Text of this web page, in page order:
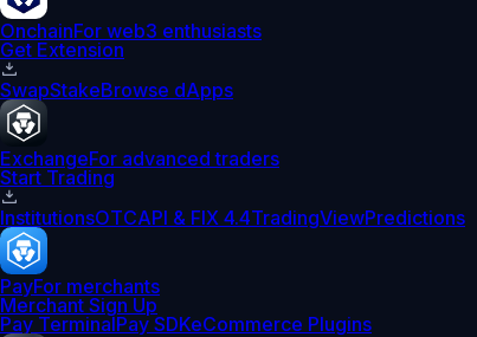
OnchainFor web3 enthusiasts
Get Extension
SwapStakeBrowse dApps
ExchangeFor advanced traders
Start Trading
InstitutionsOTCAPI & FIX 4.4TradingViewPredictions
PayFor merchants
Merchant Sign Up
Pay TerminalPay SDKeCommerce Plugins